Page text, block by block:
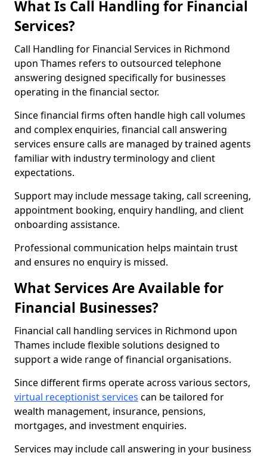
What Is Call Handling for Financial
Services?
Call Handling for Financial Services in Richmond
upon Thames refers to outsourced telephone
answering designed specifically for businesses
operating in the financial sector.
Since financial firms often handle high call volumes
and complex enquiries, financial call answering
services ensure calls are managed by trained agents
familiar with industry terminology and client
expectations.
Support may include message taking, call screening,
appointment booking, enquiry handling, and client
onboarding assistance.
Professional communication helps maintain trust
and ensures no enquiry is missed.
What Services Are Available for
Financial Businesses?
Financial call handling services in Richmond upon
Thames include flexible solutions designed to
support a wide range of financial organisations.
Since different firms operate across various sectors,
virtual receptionist services can be tailored for
wealth management, insurance, pensions,
mortgages, and investment enquiries.
Services may include call answering in your business